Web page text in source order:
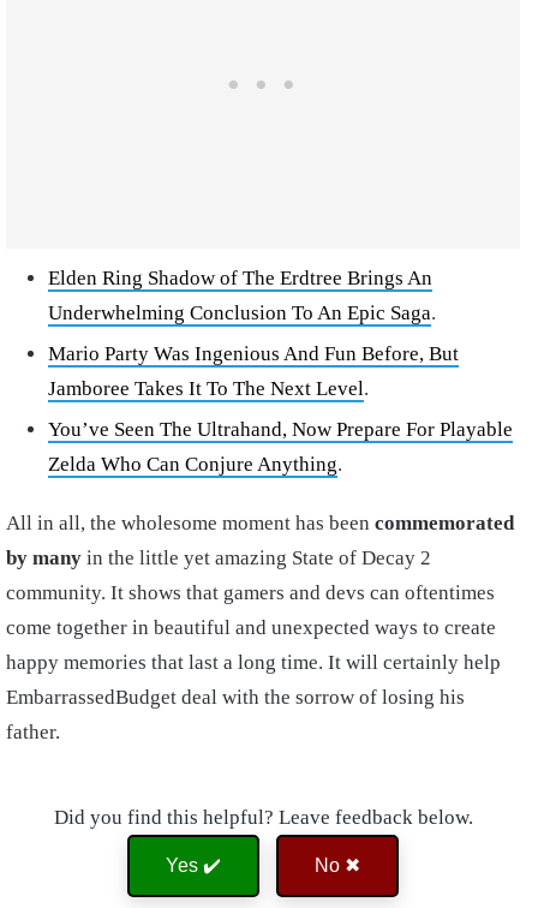
Elden Ring Shadow of The Erdtree Brings An
Underwhelming Conclusion To An Epic Saga.
Mario Party Was Ingenious And Fun Before, But
Jamboree Takes It To The Next Level.
You’ve Seen The Ultrahand, Now Prepare For Playable
Zelda Who Can Conjure Anything.
All in all, the wholesome moment has been commemorated
by many in the little yet amazing State of Decay 2
community. It shows that gamers and devs can oftentimes
come together in beautiful and unexpected ways to create
happy memories that last a long time. It will certainly help
EmbarrassedBudget deal with the sorrow of losing his
father.
Did you find this helpful? Leave feedback below.
Yes ✔️ No ✖